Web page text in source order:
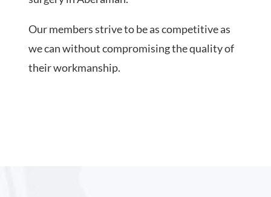
Our members strive to be as competitive as
we can without compromising the quality of
their workmanship.